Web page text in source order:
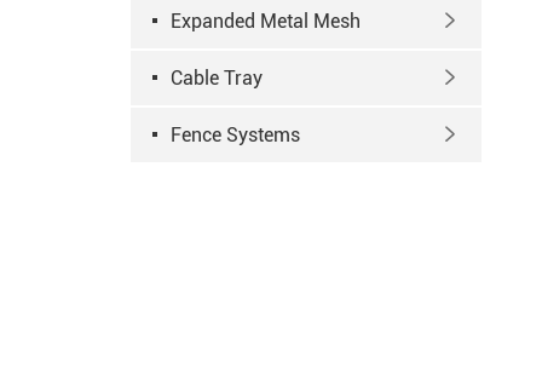
Expanded Metal Mesh 
Cable Tray 
Fence Systems 